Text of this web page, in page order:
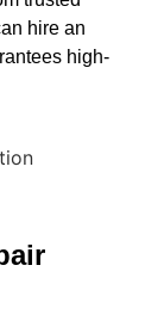
hire an
high-